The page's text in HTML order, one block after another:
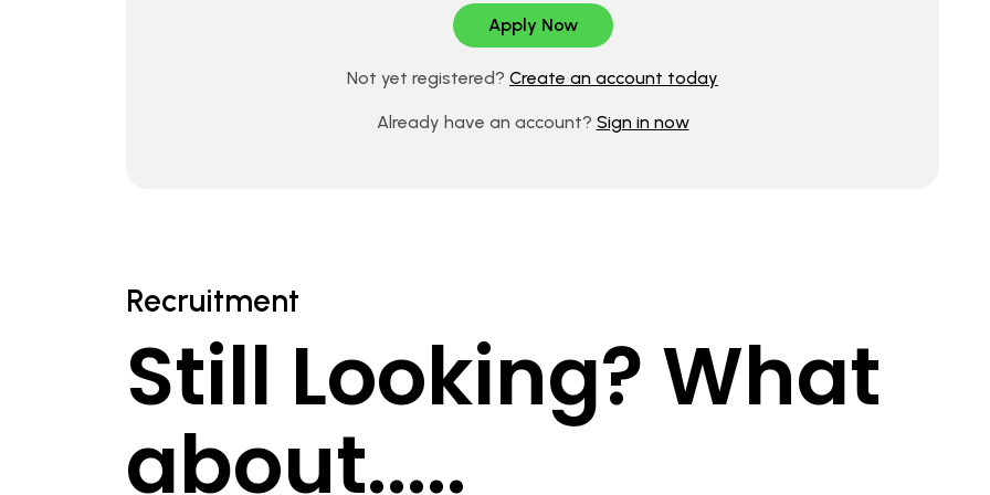
Not yet registered? Create an account today
Already have an account? Sign in now
Recruitment
Still Looking? What
about.....